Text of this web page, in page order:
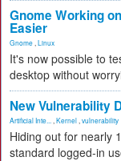
Gnome Working
Easier
Gnome Linux
It's now possible to
desktop without
New Vulnerability
Artificial Inte... Kernel vulnerability
Hiding out for nearly
standard logged-in